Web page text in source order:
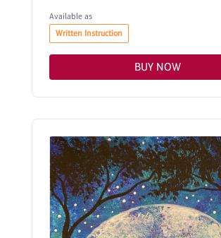
Available as
Written Instruction
BUY NOW